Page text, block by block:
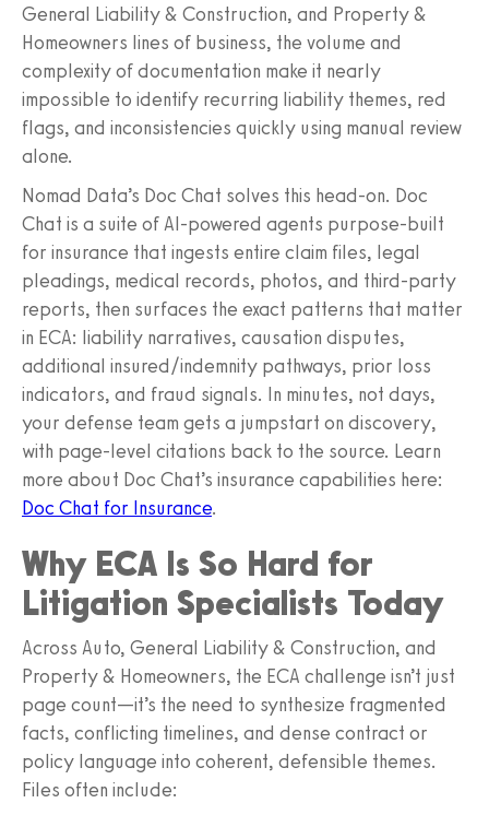
General Liability & Construction, and Property &
Homeowners lines of business, the volume and
complexity of documentation make it nearly
impossible to identify recurring liability themes, red
flags, and inconsistencies quickly using manual review
alone.
Nomad Data’s Doc Chat solves this head‑on. Doc
Chat is a suite of AI‑powered agents purpose‑built
for insurance that ingests entire claim files, legal
pleadings, medical records, photos, and third‑party
reports, then surfaces the exact patterns that matter
in ECA: liability narratives, causation disputes,
additional insured/indemnity pathways, prior loss
indicators, and fraud signals. In minutes, not days,
your defense team gets a jumpstart on discovery,
with page‑level citations back to the source. Learn
more about Doc Chat’s insurance capabilities here:
Doc Chat for Insurance.
Why ECA Is So Hard for
Litigation Specialists Today
Across Auto, General Liability & Construction, and
Property & Homeowners, the ECA challenge isn’t just
page count—it’s the need to synthesize fragmented
facts, conflicting timelines, and dense contract or
policy language into coherent, defensible themes.
Files often include: